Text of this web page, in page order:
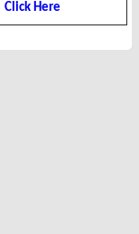
Click Here